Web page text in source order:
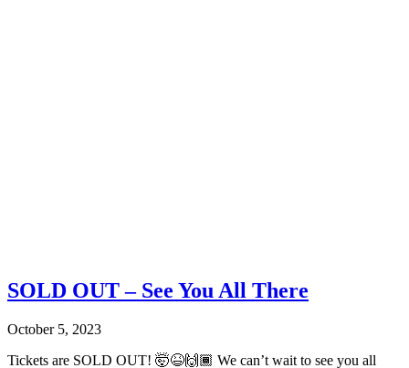
SOLD OUT – See You All There
October 5, 2023
Tickets are SOLD OUT! 🤯😆🙌🏾 We can’t wait to see you all